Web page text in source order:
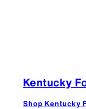
Kentucky
Shop Kentucky